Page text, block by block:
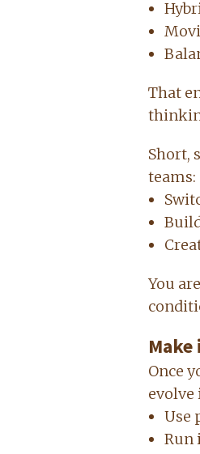
That
Short,
teams:
You
Once
evolve
Use
Run